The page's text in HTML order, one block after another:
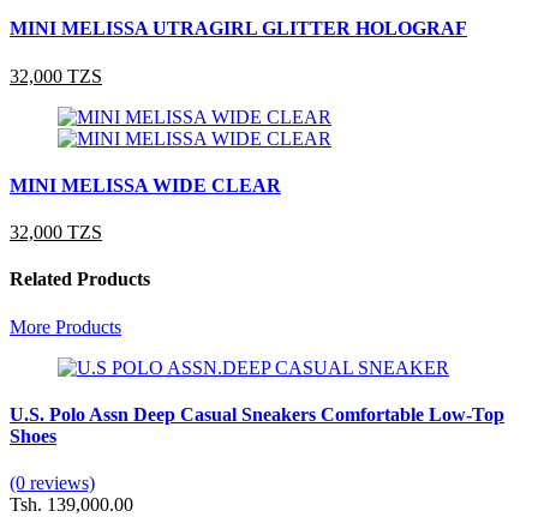
MINI MELISSA UTRAGIRL GLITTER HOLOGRAF
32,000 TZS
MINI MELISSA WIDE CLEAR
32,000 TZS
Related Products
More Products
U.S. Polo Assn Deep Casual Sneakers Comfortable Low-Top
Shoes
(0 reviews)
Tsh. 139,000.00